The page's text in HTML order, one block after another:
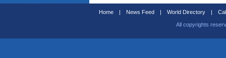
Home | News Feed | World Directory |
All copyrights